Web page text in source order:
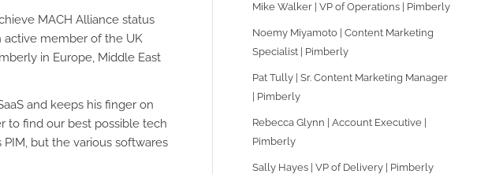
MACH Alliance status
active member of the UK
in Europe, Middle East
and keeps his finger on
to find our best possible tech
but the various softwares
Mike Walker | VP of Operations | Pimberly
Noemy Miyamoto | Content Marketing
Specialist | Pimberly
Pat Tully | Sr. Content Marketing Manager
| Pimberly
Rebecca Glynn | Account Executive |
Pimberly
Sally Hayes | VP of Delivery | Pimberly